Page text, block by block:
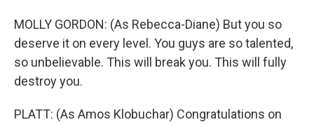
MOLLY GORDON: (As Rebecca-Diane) But you so
deserve it on every level. You guys are so talented,
so unbelievable. This will break you. This will fully
destroy you.
PLATT: (As Amos Klobuchar) Congratulations on